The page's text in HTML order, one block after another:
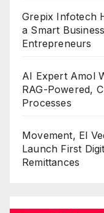
Grepix Infotech
a Smart
Entrepreneurs
AI Expert Amol
RAG-Powered,
Processes
Movement, El
Launch First
Remittances